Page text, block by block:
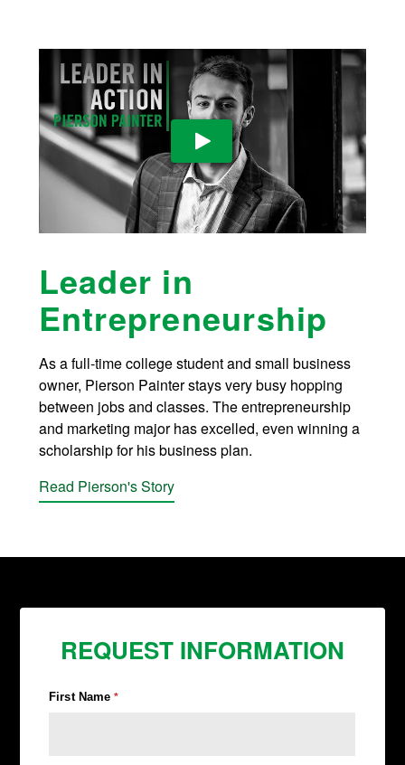
Play Video: YouTube video
Leader in
Entrepreneurship
As a full-time college student and small business
owner, Pierson Painter stays very busy hopping
between jobs and classes. The entrepreneurship
and marketing major has excelled, even winning a
scholarship for his business plan.
Read Pierson's Story
REQUEST INFORMATION